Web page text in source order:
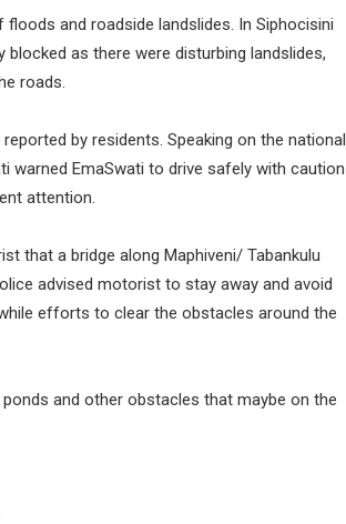
and roadside landslides. In Siphocisini
as there were disturbing landslides,
roads.
by residents. Speaking on the national
warned EmaSwati to drive safely with caution
attention.
that a bridge along Maphiveni/ Tabankulu
advised motorist to stay away and avoid
efforts to clear the obstacles around the
and other obstacles that maybe on the